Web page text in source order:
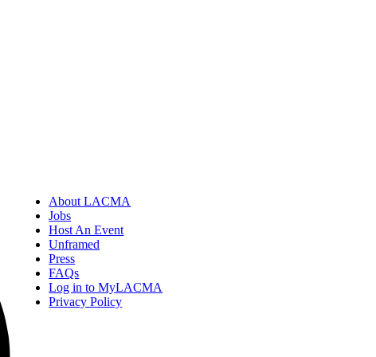
About LACMA
Jobs
Host An Event
Unframed
Press
FAQs
Log in to MyLACMA
Privacy Policy